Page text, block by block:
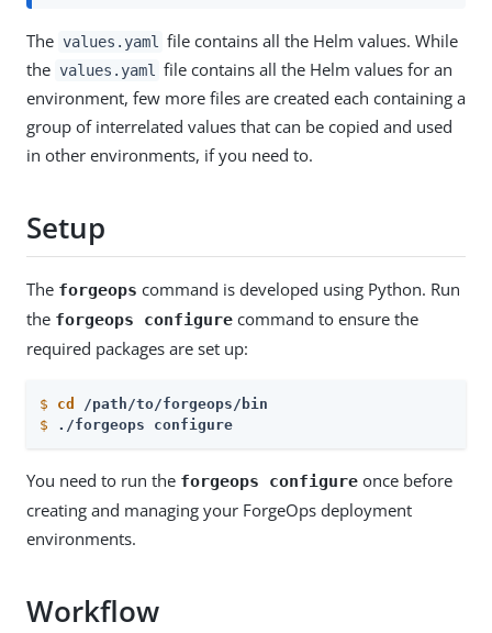
The values.yaml
file contains all the Helm values. While
the values.yaml
file contains all the Helm values for an
environment, few more files are created each containing a
group of interrelated values that can be copied and used
in other environments, if you need to.
Setup
The forgeops command is developed using Python. Run
the forgeops configure command to ensure the
required packages are set up:
$ cd
/path/to/forgeops/bin
$
./forgeops configure
You need to run the forgeops configure once before
creating and managing your ForgeOps deployment
environments.
Workflow